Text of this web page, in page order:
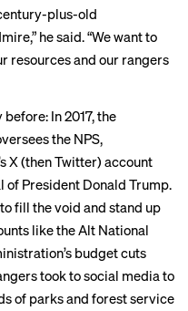
plus-old
he said. “We want to
resources and our rangers
In 2017, the
the NPS,
X (then Twitter) account
of President Donald Trump.
fill the void and stand up
like theAlt National
budget cuts
took to social mediato
of parks and forest service